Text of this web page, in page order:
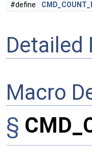
#define
Detailed
Macro
§